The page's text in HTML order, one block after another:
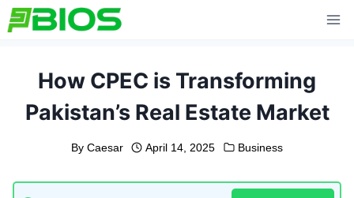
Skip
to
How CPEC is Transforming
Pakistan’s Real Estate Market
By Caesar April 14, 2025 Business